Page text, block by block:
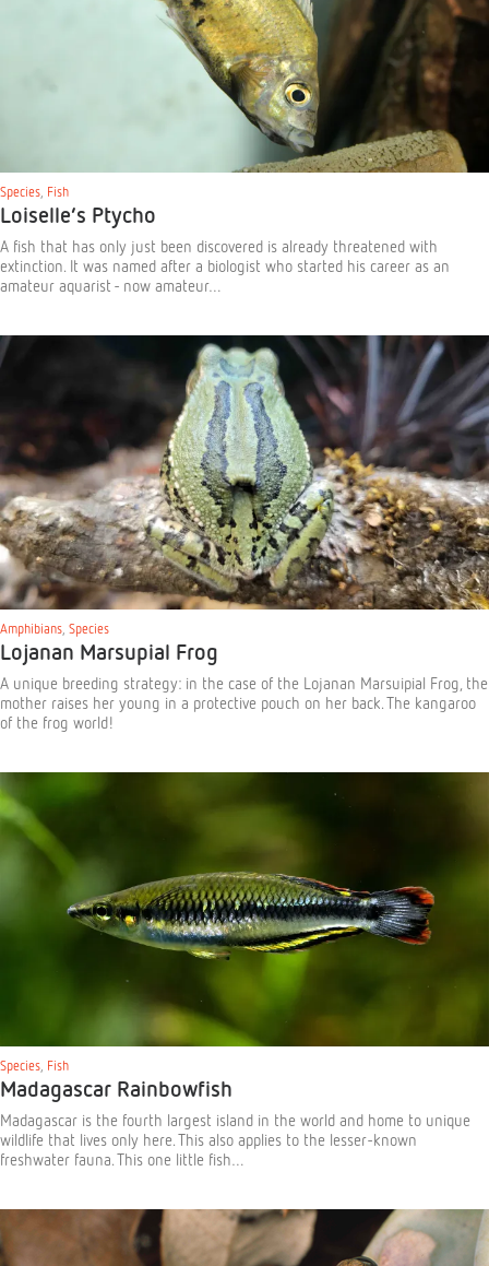
Species, Fish
Loiselle’s Ptycho
A fish that has only just been discovered is already threatened with
extinction. It was named after a biologist who started his career as an
amateur aquarist - now amateur…
Amphibians, Species
Lojanan Marsupial Frog
A unique breeding strategy: in the case of the Lojanan Marsuipial Frog, the
mother raises her young in a protective pouch on her back. The kangaroo
of the frog world!
Species, Fish
Madagascar Rainbowfish
Madagascar is the fourth largest island in the world and home to unique
wildlife that lives only here. This also applies to the lesser-known
freshwater fauna. This one little fish…